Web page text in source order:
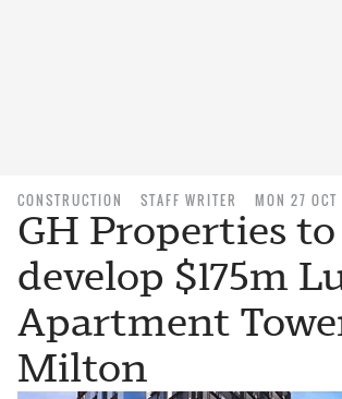
CONSTRUCTION STAFF WRITER MON 27 OCT
GH Properties to
develop $175m
Apartment
Milton